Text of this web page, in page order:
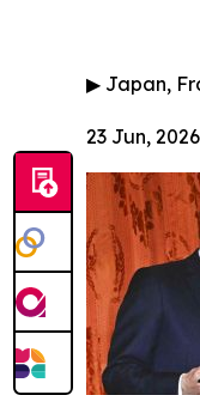
▶ Japan,
23 Jun, 2026